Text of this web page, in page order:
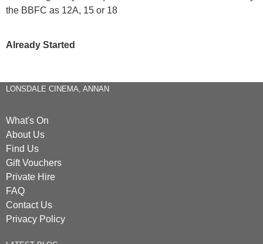
the BBFC as 12A, 15 or 18
Already Started
LONSDALE CINEMA, ANNAN
What's On
About Us
Find Us
Gift Vouchers
Private Hire
FAQ
Contact Us
Privacy Policy